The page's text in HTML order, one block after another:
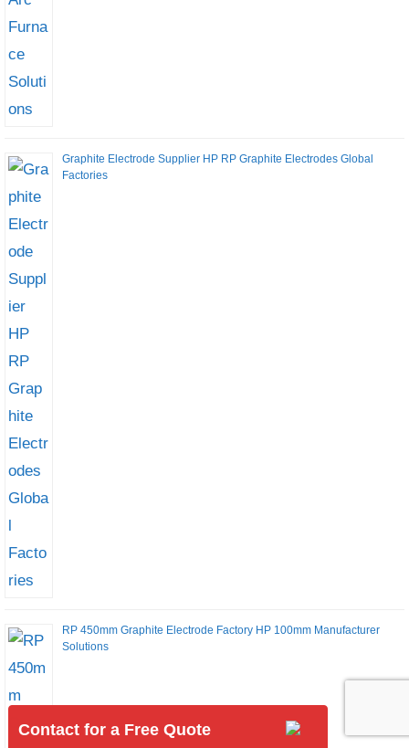
Graphite Electrode Supplier HP RP Graphite Electrodes Global
Factories
RP 450mm Graphite Electrode Factory HP 100mm Manufacturer
Solutions
Contact for a Free Quote